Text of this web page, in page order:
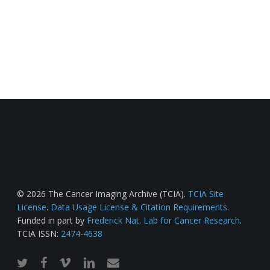
© 2026 The Cancer Imaging Archive (TCIA). TCIA Site
License. Data Usage License & Citation Requirements.
Funded in part by Frederick Nat. Lab for Cancer Research.
TCIA ISSN: 2474-4638
twitterfacebook
vimeo linkedinemail